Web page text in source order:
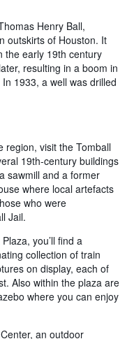
Henry Ball,
outskirts of Houston. It
the early 19th century
resulting in a boom in
1933, a well was drilled
region, visit the Tomball
19th-century buildings
sawmill and a former
where local artefacts
who were
Jail.
you’ll find a
collection of train
on display, each of
Also within the plaza are
where you can enjoy
an outdoor